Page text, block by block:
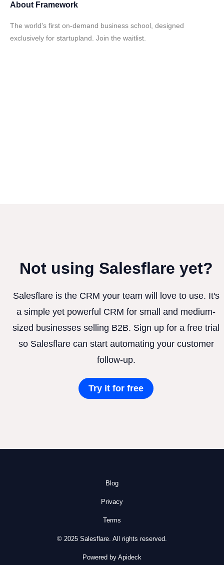
About Framework
The world’s first on-demand business school, designed
exclusively for startupland. Join the waitlist.
Not using Salesflare yet?
Salesflare is the CRM your team will love to use. It's
a simple yet powerful CRM for small and medium-
sized businesses selling B2B. Sign up for a free trial
so Salesflare can start automating your customer
follow-up.
Try it for free
Blog
Privacy
Terms
© 2025 Salesflare. All rights reserved.
Powered by Apideck